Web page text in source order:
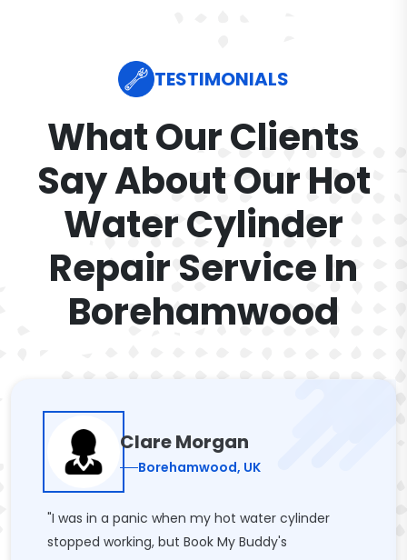
TESTIMONIALS
What Our Clients
Say About Our Hot
Water Cylinder
Repair Service In
Borehamwood
Clare Morgan
Borehamwood, UK
"I was in a panic when my hot water cylinder
stopped working, but Book My Buddy's